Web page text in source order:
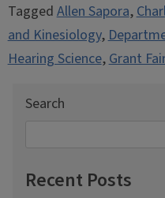
TaggedAllen Sapora,
and Kinesiology,
Hearing Science,Grant
Search
Recent Posts